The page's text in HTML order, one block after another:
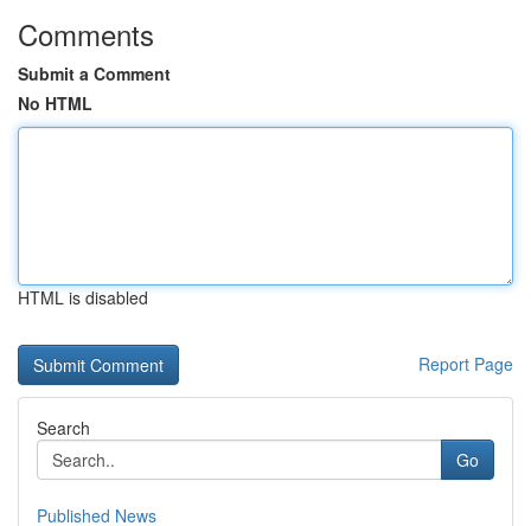
Comments
Submit a Comment
No HTML
HTML is disabled
Report Page
Search
Go
Published News